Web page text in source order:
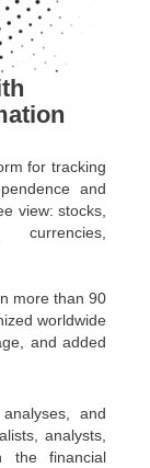
for tracking
and
view: stocks,
more than 90
worldwide
and added
and
analysts,
the financial